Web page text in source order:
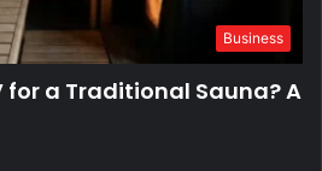
Business
for a Traditional Sauna? A